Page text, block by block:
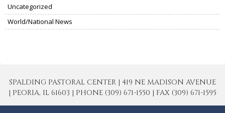
Uncategorized
World/National News
SPALDING PASTORAL CENTER | 419 NE MADISON AVENUE
| PEORIA, IL 61603 | PHONE (309) 671-1550 | FAX (309) 671-1595